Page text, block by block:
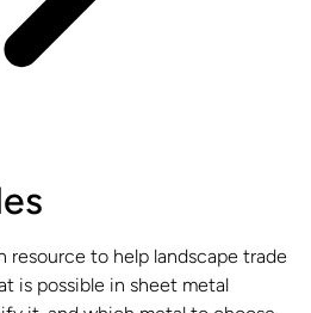
resource to help landscape trade
is possible in sheet metal